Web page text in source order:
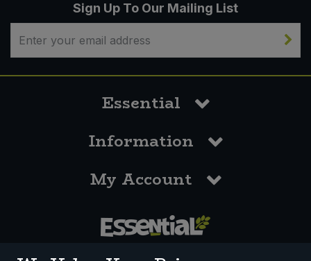
Sign Up To Our Mailing List
Essential
Information
My Account